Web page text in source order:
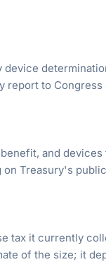
report to
and
Treasury's
tax it currently
of the size; it